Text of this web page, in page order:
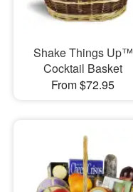
Shake Things Up™
Cocktail Basket
From $72.95